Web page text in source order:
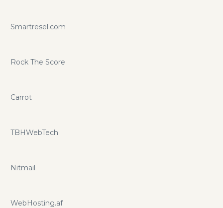
Smartresel.com
Rock The Score
Carrot
TBHWebTech
Nitmail
WebHosting.af